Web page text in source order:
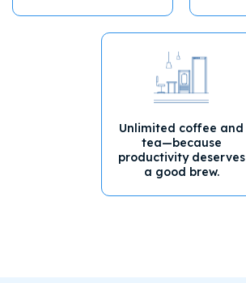
Unlimited coffee and
tea—because
productivity deserves
a good brew.